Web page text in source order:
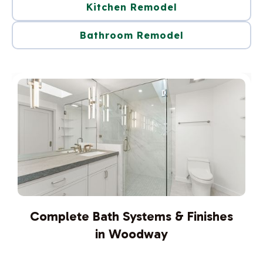
Kitchen Remodel
Bathroom Remodel
Complete Bath Systems & Finishes
in Woodway